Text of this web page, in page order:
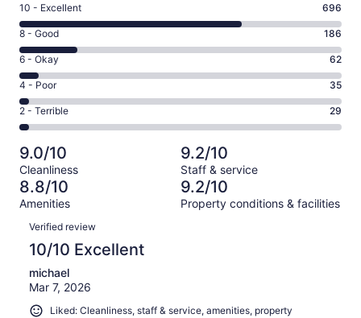
Rating
10
-
Excellent.
696
out
of
1008
10 - Excellent 696
Rating
8
-
Good.
186
out
of
1008
reviews
8 - Good 186
Rating
6
-
Okay.
62
of
1008
reviews
6 - Okay 62
Rating
4
-
Poor.
35
out
of
1008
4 - Poor 35
Rating
2
-
Terrible.
29
out
of
1008
reviews
2 - Terrible 29
9.0/10
Cleanliness
9.2/10
Staff & service
8.8/10
Amenities
9.2/10
Property conditions & facilities
Reviews
Verified review
10/10 Excellent
michael
Mar 7, 2026
Liked: Cleanliness, staff & service, amenities, property